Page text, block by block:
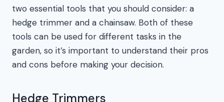
two essential tools that you should consider: a
hedge trimmer and a chainsaw. Both of these
tools can be used for different tasks in the
garden, so it’s important to understand their pros
and cons before making your decision.
Hedge Trimmers